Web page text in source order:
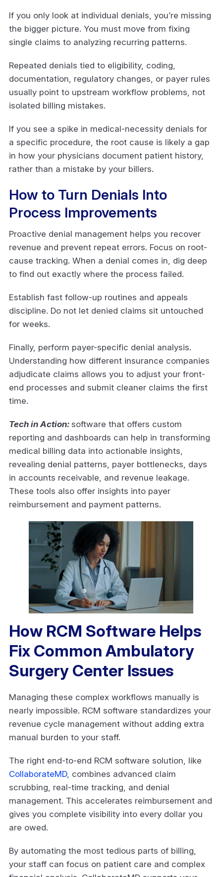
If you only look at individual denials, you’re missing
the bigger picture. You must move from fixing
single claims to analyzing recurring patterns.
Repeated denials tied to eligibility, coding,
documentation, regulatory changes, or payer rules
usually point to upstream workflow problems, not
isolated billing mistakes.
If you see a spike in medical-necessity denials for
a specific procedure, the root cause is likely a gap
in how your physicians document patient history,
rather than a mistake by your billers.
How to Turn Denials Into
Process Improvements
Proactive denial management helps you recover
revenue and prevent repeat errors. Focus on root-
cause tracking. When a denial comes in, dig deep
to find out exactly where the process failed.
Establish fast follow-up routines and appeals
discipline. Do not let denied claims sit untouched
for weeks.
Finally, perform payer-specific denial analysis.
Understanding how different insurance companies
adjudicate claims allows you to adjust your front-
end processes and submit cleaner claims the first
time.
Tech in Action: software that offers custom
reporting and dashboards can help in transforming
medical billing data into actionable insights,
revealing denial patterns, payer bottlenecks, days
in accounts receivable, and revenue leakage.
These tools also offer insights into payer
reimbursement and payment patterns.
How RCM Software Helps
Fix Common Ambulatory
Surgery Center Issues
Managing these complex workflows manually is
nearly impossible. RCM software standardizes your
revenue cycle management without adding extra
manual burden to your staff.
The right end-to-end RCM software solution, like
CollaborateMD, combines advanced claim
scrubbing, real-time tracking, and denial
management. This accelerates reimbursement and
gives you complete visibility into every dollar you
are owed.
By automating the most tedious parts of billing,
your staff can focus on patient care and complex